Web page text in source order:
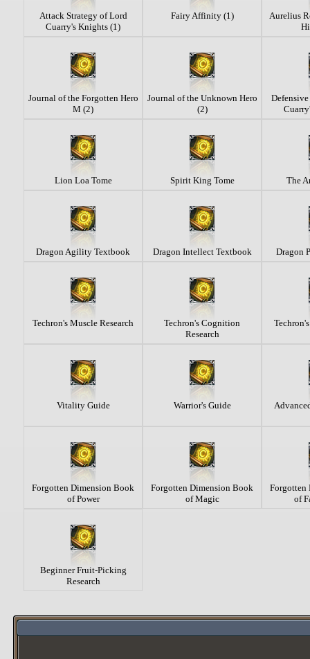
Attack Strategy of Lord
Cuarry's Knights (1)
Fairy Affinity (1)
Aurelius
Journal of the Forgotten Hero
M (2)
Journal of the Unknown Hero
(2)
Lion Loa Tome Spirit King Tome The
Dragon Agility Textbook Dragon Intellect Textbook Dragon
Techron's Muscle Research
Techron's Cognition
Research
Vitality Guide Warrior's Guide
Forgotten Dimension Book
of Power
Forgotten Dimension Book
of Magic
Forgotten
of
Beginner Fruit-Picking
Research